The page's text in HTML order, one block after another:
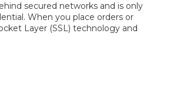
secured networks and is only
When you place orders or
Layer (SSL) technology and